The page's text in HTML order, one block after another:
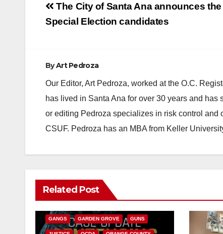
Post
navigation
The City of Santa Ana announces the
Special Election candidates
ByArt Pedroza
Our Editor, Art Pedroza, worked at the O.C.
has lived in Santa Ana for over 30 years and
or editing Pedroza specializes in risk control and
CSUF. Pedroza has an MBA from Keller
Related Post
CALIFORNIA DEPARTMENT OF JUSTICE
GANGS GARDEN GROVE GUNS